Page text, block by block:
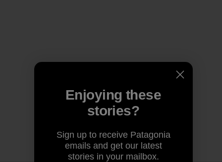
Enjoying these
stories?
Sign up to receive Patagonia
emails and get our latest
stories in your mailbox.